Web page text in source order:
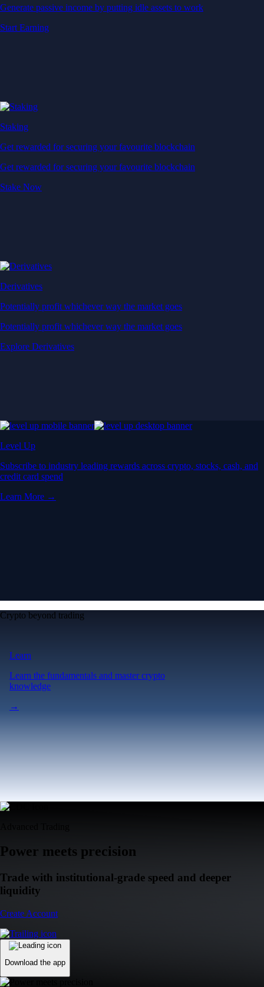
Generate passive income by putting idle assets to work
Start Earning
Staking
Get rewarded for securing your favourite blockchain
Get rewarded for securing your favourite blockchain
Stake Now
Derivatives
Potentially profit whichever way the market goes
Potentially profit whichever way the market goes
Explore Derivatives
Level Up
Subscribe to industry leading rewards across crypto, stocks, cash, and
credit card spend
Learn More →
Crypto beyond trading
Learn
Learn the fundamentals and master crypto
knowledge
→
Power meets precision
Trade with institutional-grade speed and deeper
liquidity
Create Account
Download the app